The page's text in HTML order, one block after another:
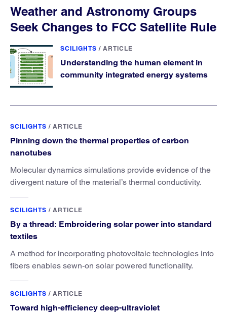
Weather and Astronomy Groups
Seek Changes to FCC Satellite Rule
SCILIGHTS / ARTICLE
Understanding the human element in
community integrated energy systems
SCILIGHTS / ARTICLE
Pinning down the thermal properties of carbon
nanotubes
Molecular dynamics simulations provide evidence of the
divergent nature of the material’s thermal conductivity.
SCILIGHTS / ARTICLE
By a thread: Embroidering solar power into standard
textiles
A method for incorporating photovoltaic technologies into
fibers enables sewn-on solar powered functionality.
SCILIGHTS / ARTICLE
Toward high-efficiency deep-ultraviolet